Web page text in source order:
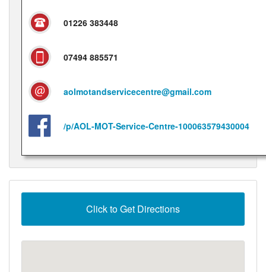
01226 383448
07494 885571
aolmotandservicecentre@gmail.com
/p/AOL-MOT-Service-Centre-100063579430004
Click to Get Directions